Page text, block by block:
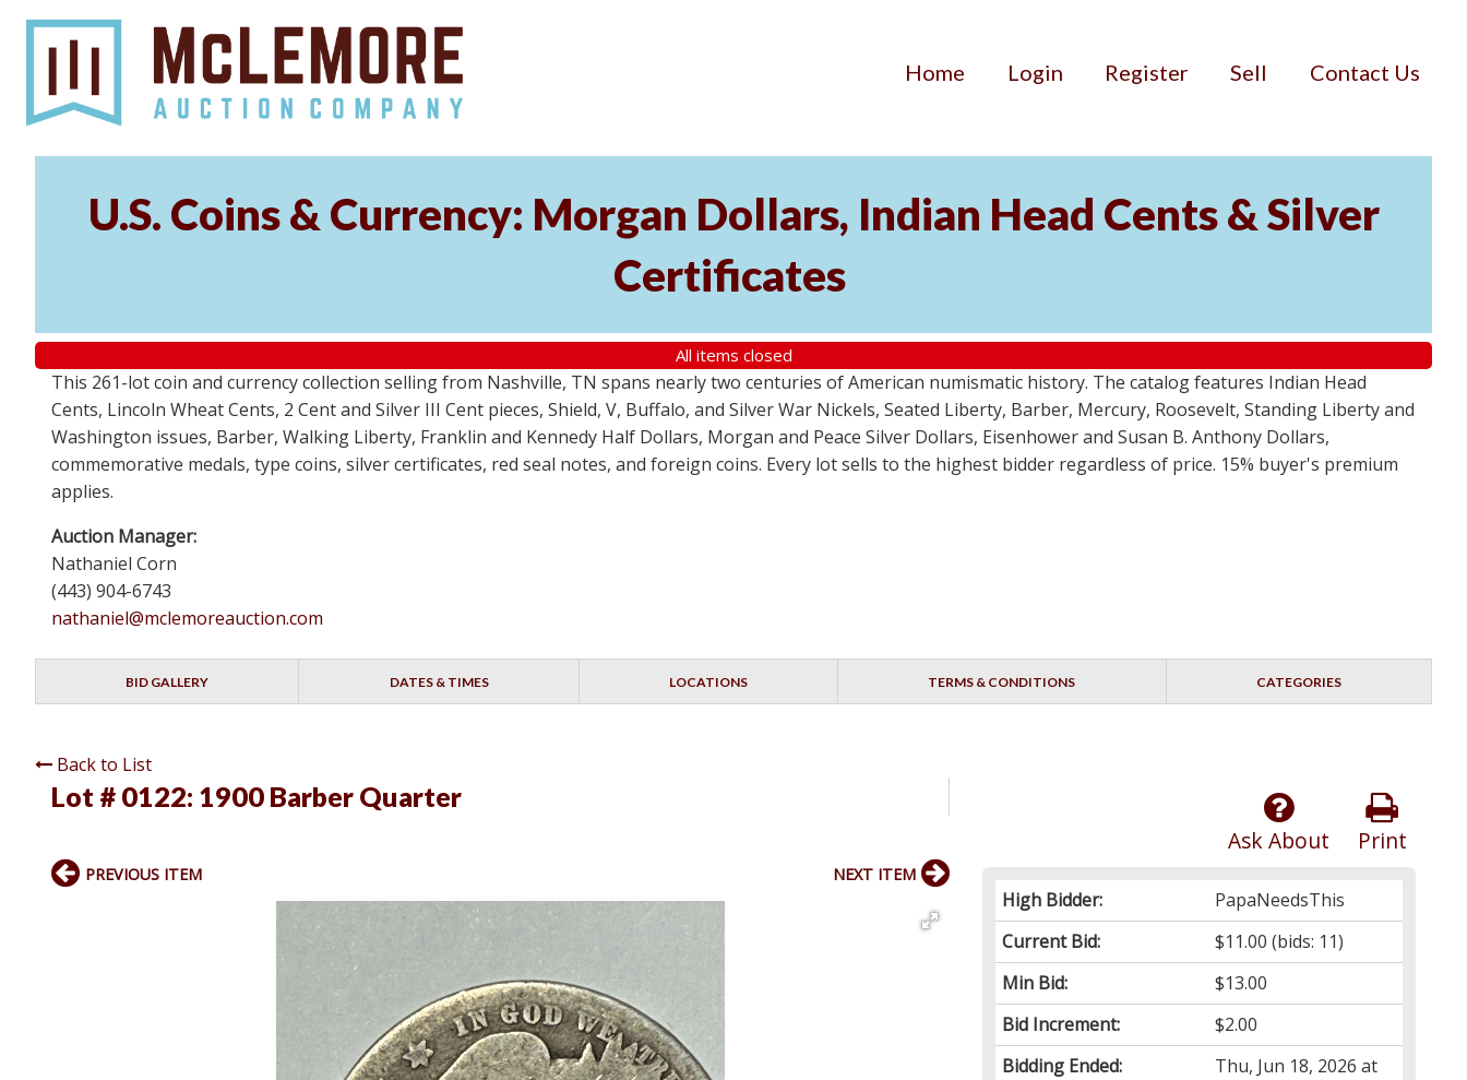
Home Login Register Sell Contact Us
U.S. Coins & Currency: Morgan Dollars, Indian Head Cents & Silver
Certificates
All items closed
This 261-lot coin and currency collection selling from Nashville, TN spans nearly two centuries of American numismatic history. The catalog features Indian Head
Cents, Lincoln Wheat Cents, 2 Cent and Silver III Cent pieces, Shield, V, Buffalo, and Silver War Nickels, Seated Liberty, Barber, Mercury, Roosevelt, Standing Liberty and
Washington issues, Barber, Walking Liberty, Franklin and Kennedy Half Dollars, Morgan and Peace Silver Dollars, Eisenhower and Susan B. Anthony Dollars,
commemorative medals, type coins, silver certificates, red seal notes, and foreign coins. Every lot sells to the highest bidder regardless of price. 15% buyer's premium
applies.
Auction Manager:
Nathaniel Corn
(443) 904-6743
nathaniel@mclemoreauction.com
BID GALLERY DATES & TIMES LOCATIONS TERMS & CONDITIONS CATEGORIES
Back to List
Lot # 0122: 1900 Barber Quarter
Print
Ask About
High Bidder:
PapaNeedsThis
Current Bid:
$11.00 (bids: 11)
Min Bid:
$13.00
Bid Increment:
$2.00
Bidding Ended:
Thu, Jun 18, 2026 at
PREVIOUS ITEM NEXT ITEM